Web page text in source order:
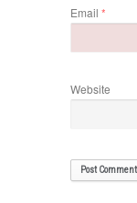
Email *
Website